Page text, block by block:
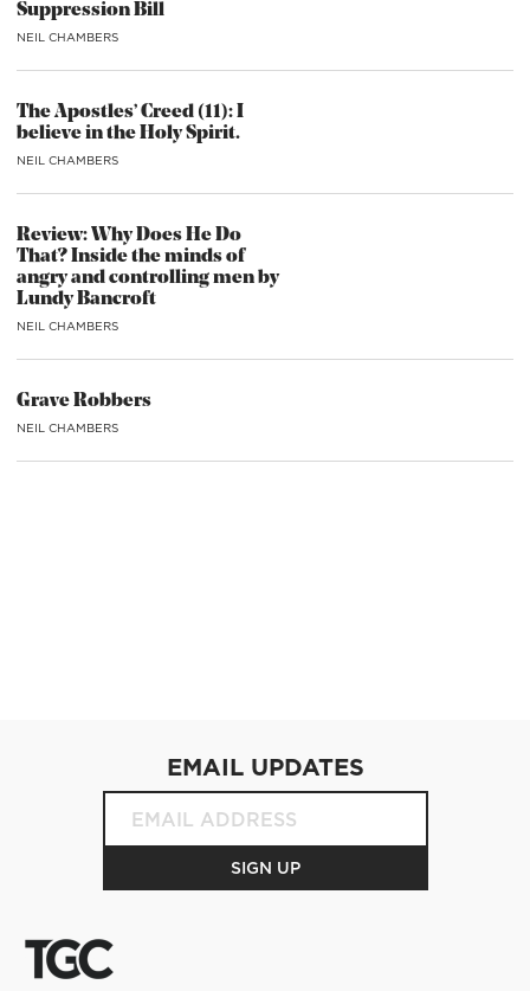
Suppression Bill
NEIL CHAMBERS
The Apostles’ Creed (11): I
believe in the Holy Spirit.
NEIL CHAMBERS
Review: Why Does He Do
That? Inside the minds of
angry and controlling men by
Lundy Bancroft
NEIL CHAMBERS
Grave Robbers
NEIL CHAMBERS
EMAIL UPDATES